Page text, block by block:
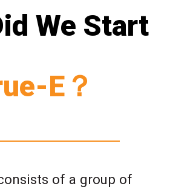
We Start
E？
of a group of